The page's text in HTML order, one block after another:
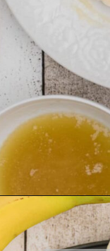
Opening